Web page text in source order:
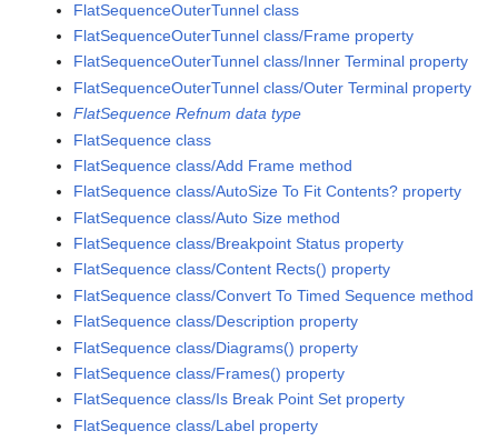
FlatSequenceOuterTunnel class
FlatSequenceOuterTunnel class/Frame property
FlatSequenceOuterTunnel class/Inner Terminal property
FlatSequenceOuterTunnel class/Outer Terminal property
FlatSequence Refnum data type
FlatSequence class
FlatSequence class/Add Frame method
FlatSequence class/AutoSize To Fit Contents? property
FlatSequence class/Auto Size method
FlatSequence class/Breakpoint Status property
FlatSequence class/Content Rects() property
FlatSequence class/Convert To Timed Sequence method
FlatSequence class/Description property
FlatSequence class/Diagrams() property
FlatSequence class/Frames() property
FlatSequence class/Is Break Point Set property
FlatSequence class/Label property